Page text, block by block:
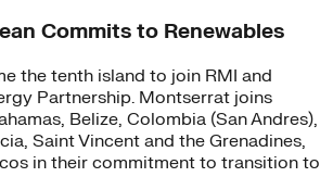
Commits to Renewables
the tenth island to join RMI and
Partnership. Montserrat joins
Belize, Colombia (San Andres),
Saint Vincent and the Grenadines,
in their commitment to transition to